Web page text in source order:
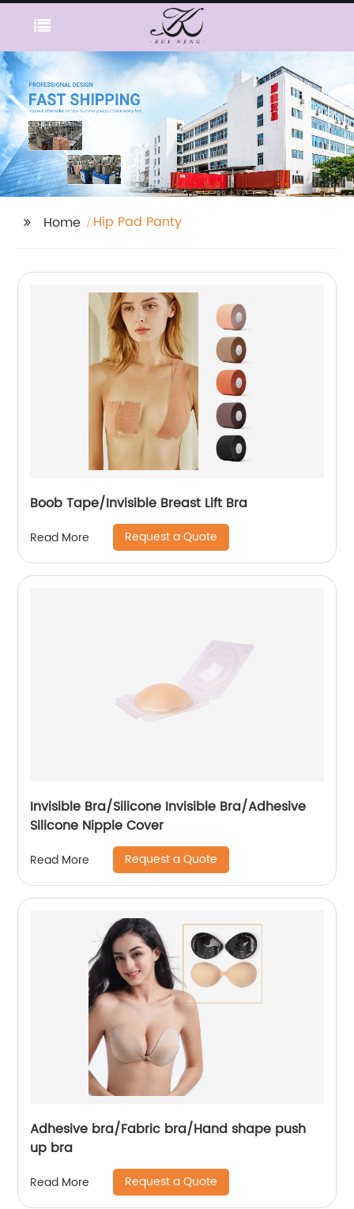
Home Hip Pad Panty
Boob Tape/Invisible Breast Lift Bra
Read More Request a Quote
Invisible Bra/Silicone Invisible Bra/Adhesive
Silicone Nipple Cover
Read More Request a Quote
Adhesive bra/Fabric bra/Hand shape push
up bra
Read More Request a Quote